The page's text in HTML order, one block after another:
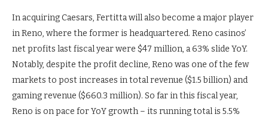
In acquiring Caesars, Fertitta will also become a major player
in Reno, where the former is headquartered. Reno casinos’
net profits last fiscal year were $47 million, a 63% slide YoY.
Notably, despite the profit decline, Reno was one of the few
markets to post increases in total revenue ($1.5 billion) and
gaming revenue ($660.3 million). So far in this fiscal year,
Reno is on pace for YoY growth – its running total is 5.5%